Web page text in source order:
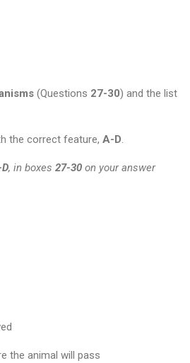
(Questions 27-30) and the list
the correct feature, A-D.
, in boxes 27-30 on your answer
the animal will pass